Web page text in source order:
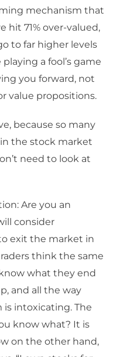
mechanism that
hit 71% over-valued,
to far higher levels
a fool’s game
you forward, not
value propositions.
because so many
in the stock market
need to look at
Are you an
consider
exit the market in
think the same
what they end
and all the way
intoxicating. The
know what? It is
on the other hand,